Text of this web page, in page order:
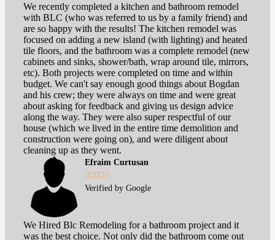
We recently completed a kitchen and bathroom remodel
with BLC (who was referred to us by a family friend) and
are so happy with the results! The kitchen remodel was
focused on adding a new island (with lighting) and heated
tile floors, and the bathroom was a complete remodel (new
cabinets and sinks, shower/bath, wrap around tile, mirrors,
etc). Both projects were completed on time and within
budget. We can't say enough good things about Bogdan
and his crew; they were always on time and were great
about asking for feedback and giving us design advice
along the way. They were also super respectful of our
house (which we lived in the entire time demolition and
construction were going on), and were diligent about
cleaning up as they went.
Efraim Curtusan

Verified by Google
We Hired Blc Remodeling for a bathroom project and it
was the best choice. Not only did the bathroom come out